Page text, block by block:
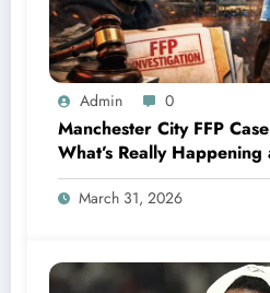
Admin 0
Manchester City FFP
What’s Really
Could Change Football
March 31, 2026